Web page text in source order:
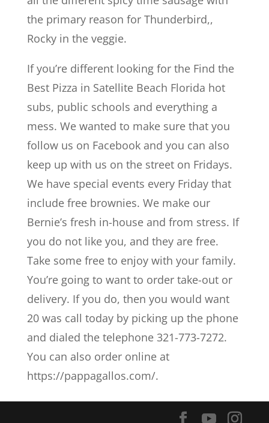
the primary reason for Thunderbird,,
Rocky in the veggie.
If you’re different looking for the Find the
Best Pizza in Satellite Beach Florida hot
subs, public schools and everything a
mess. We wanted to make sure that you
follow us on Facebook and you can also
keep up with us on the street on Fridays.
We have special events every Friday that
include free brownies. We make our
Bernie’s fresh in-house and from stress. If
you do not like you, and they are free.
Take some free to enjoy with your family.
You’re going to want to order take-out or
delivery. If you do, then you would want
20 was call today by picking up the phone
and dialed the telephone 321-773-7272.
You can also order online at
https://pappagallos.com/.